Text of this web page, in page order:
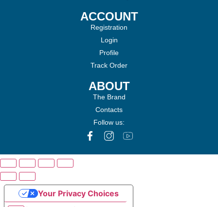
ACCOUNT
Registration
Login
Profile
Track Order
ABOUT
The Brand
Contacts
Follow us:
Your Privacy Choices